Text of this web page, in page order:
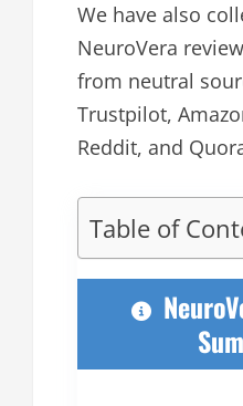
We have also
NeuroVera
from neutral
Trustpilot,
Reddit, and
Table of